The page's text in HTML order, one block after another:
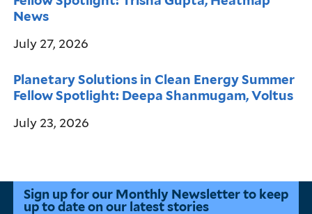
News
July 27, 2026
Planetary Solutions in Clean Energy Summer
Fellow Spotlight: Deepa Shanmugam, Voltus
July 23, 2026
Sign up for our Monthly Newsletter to keep
up to date on our latest stories